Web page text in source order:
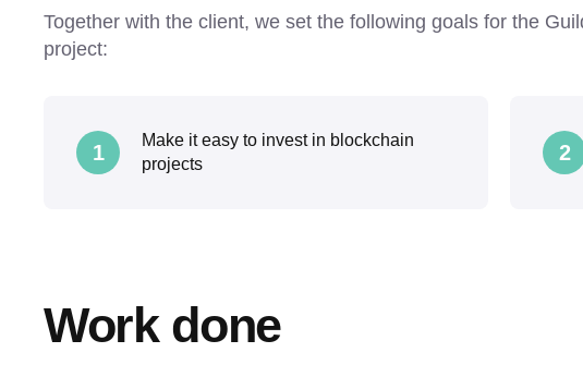
Together with the client, we set the following goals for the
project:
1
Make it easy to invest in blockchain
projects
2
Work done